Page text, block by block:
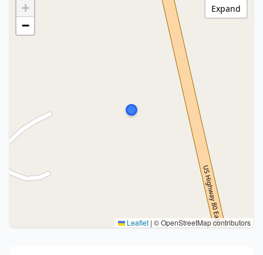
+
−
Leaflet | © OpenStreetMap contributors
Expand